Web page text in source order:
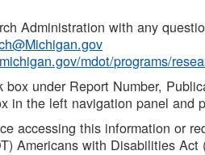
Administration with any
mdot/programs/
box under Report Number,
in the left navigation panel and
accessing this information or
Americans with Disabilities Act